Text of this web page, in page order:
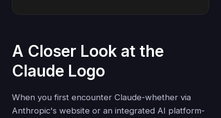
A Closer Look at the
Claude Logo
When you first encounter Claude-whether via
Anthropic's website or an integrated AI platform-